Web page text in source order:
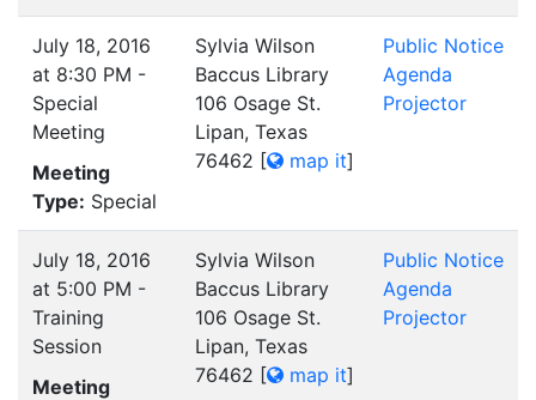
July 18, 2016
at 8:30 PM -
Special
Meeting
Meeting
Type: Special
Sylvia Wilson
Baccus Library
106 Osage St.
Lipan, Texas
76462 [ map it]
Public Notice
Agenda
Projector
July 18, 2016
at 5:00 PM -
Training
Session
Meeting
Sylvia Wilson
Baccus Library
106 Osage St.
Lipan, Texas
76462 [ map it]
Public Notice
Agenda
Projector